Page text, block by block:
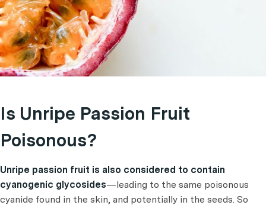
Is Unripe Passion Fruit
Poisonous?
Unripe passion fruit is also considered to contain
cyanogenic glycosides—leading to the same poisonous
cyanide found in the skin, and potentially in the seeds. So